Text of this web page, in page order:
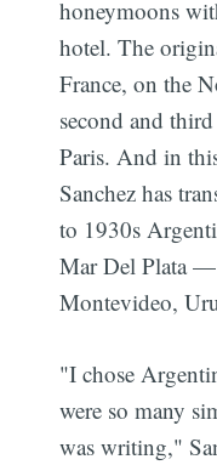
honeymoons
hotel. The
France, on the
second and
Paris. And in
Sanchez has
to 1930s
Mar Del Plata —
Montevideo,
"I chose
were so many
was writing,"